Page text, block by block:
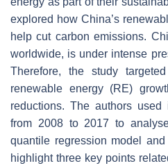
explored how China’s
help cut carbon emissions.
worldwide, is under intense
Therefore, the study
renewable energy (RE)
reductions. The authors used
from 2008 to 2017 to
quantile regression model
highlight three key points